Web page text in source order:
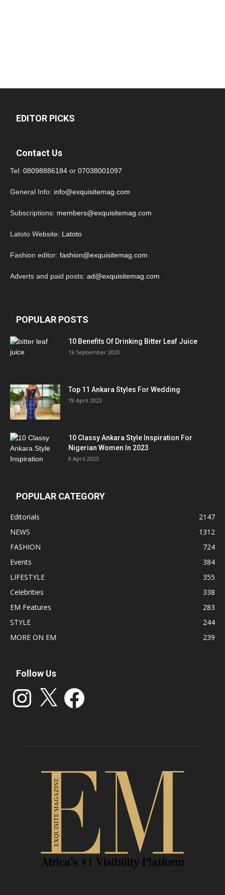
EDITOR PICKS
Contact Us
Tel: 08098886184 or 07038001097
General Info: info@exquisitemag.com
Subscriptions: members@exquisitemag.com
Latoto Website: Latoto
Fashion editor: fashion@exquisitemag.com
Adverts and paid posts: ad@exquisitemag.com
POPULAR POSTS
10 Benefits Of Drinking Bitter Leaf Juice
16 September 2020
Top 11 Ankara Styles For Wedding
19 April 2023
10 Classy Ankara Style Inspiration For
Nigerian Women In 2023
8 April 2023
POPULAR CATEGORY
Editorials
2147
NEWS
1312
FASHION
724
Events
384
LIFESTYLE
355
Celebrities
338
EM Features
283
STYLE
244
MORE ON EM
239
Follow Us
Instagram Facebook